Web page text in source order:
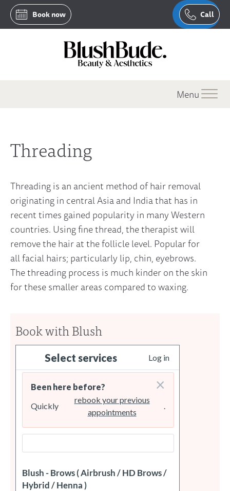
Book now Call
Menu
Threading
Threading is an ancient method of hair removal
originating in central Asia and India that has in
recent times gained popularity in many Western
countries. Using fine thread, the therapist will
remove the hair at the follicle level. Popular for
all facial hairs; particularly lip, chin, eyebrows.
The threading process is much kinder on the skin
for these smaller areas compared to waxing.
Book with Blush